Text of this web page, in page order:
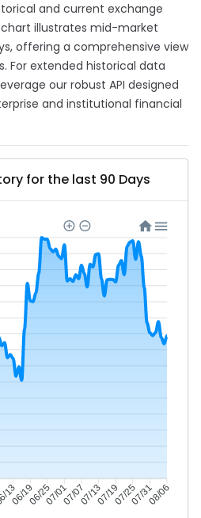
and current exchange
chart illustrates mid-market
offering a comprehensive view
For extended historical data
our robust API designed
and institutional financial
for the last 90 Days
13
06/1906/2507/0107/0707/1307/1907/2507/3108/06